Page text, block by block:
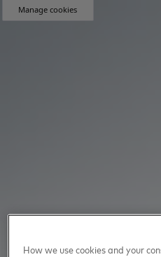
Manage cookies
How we use cookies and your